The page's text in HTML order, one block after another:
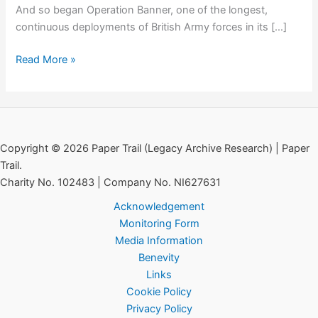
And so began Operation Banner, one of the longest,
continuous deployments of British Army forces in its […]
Special
GOC
Freeland,
15th
Read More »
Copyright © 2026 Paper Trail (Legacy Archive Research) | Paper
Trail.
Charity No. 102483 | Company No. NI627631
Acknowledgement
Monitoring Form
Media Information
Benevity
Links
Cookie Policy
Privacy Policy